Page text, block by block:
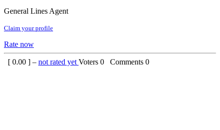
General Lines Agent
Claim your profile
Rate now
[ 0.00 ] – not rated yet Voters 0 Comments 0